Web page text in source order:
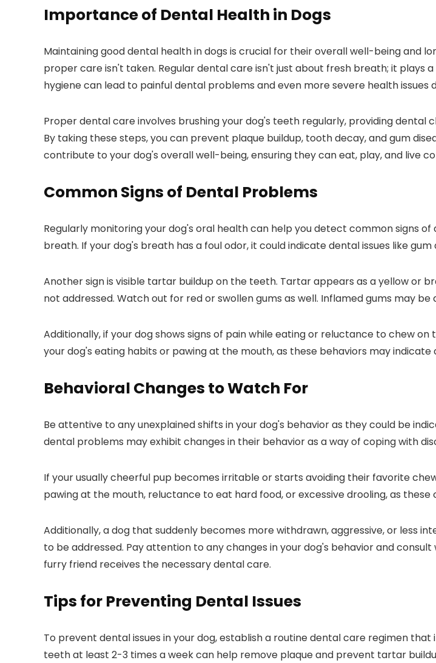
Importance of Dental Health in Dogs
Maintaining good dental health in dogs is crucial for their overall well-being and
proper care isn't taken. Regular dental care isn't just about fresh breath; it plays
hygiene can lead to painful dental problems and even more severe health issues
Proper dental care involves brushing your dog's teeth regularly, providing
By taking these steps, you can prevent plaque buildup, tooth decay, and gum
contribute to your dog's overall well-being, ensuring they can eat, play, and live
Common Signs of Dental Problems
Regularly monitoring your dog's oral health can help you detect common signs
breath. If your dog's breath has a foul odor, it could indicate dental issues like
Another sign is visible tartar buildup on the teeth. Tartar appears as a yellow or
not addressed. Watch out for red or swollen gums as well. Inflamed gums may be
Additionally, if your dog shows signs of pain while eating or reluctance to chew
your dog's eating habits or pawing at the mouth, as these behaviors may
Behavioral Changes to Watch For
Be attentive to any unexplained shifts in your dog's behavior as they could be
dental problems may exhibit changes in their behavior as a way of coping with
If your usually cheerful pup becomes irritable or starts avoiding their favorite
pawing at the mouth, reluctance to eat hard food, or excessive drooling, as
Additionally, a dog that suddenly becomes more withdrawn, aggressive, or less
to be addressed. Pay attention to any changes in your dog's behavior and
furry friend receives the necessary dental care.
Tips for Preventing Dental Issues
To prevent dental issues in your dog, establish a routine dental care regimen
teeth at least 2-3 times a week can help remove plaque and prevent tartar